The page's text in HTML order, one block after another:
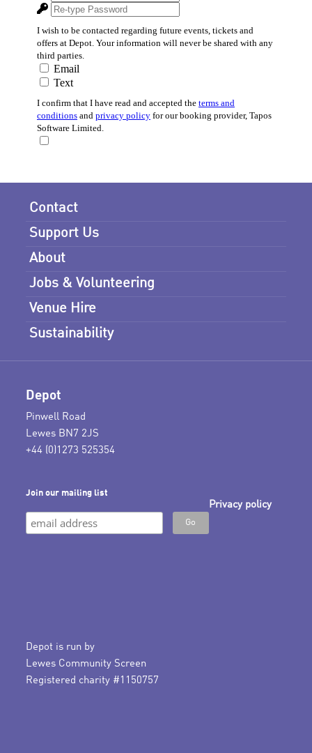
Contact
Support Us
About
Jobs & Volunteering
Venue Hire
Sustainability
Depot
Pinwell Road
Lewes BN7 2JS
+44 (0)1273 525354
Join our mailing list
Privacy policy
Depot is run by
Lewes Community Screen
Registered charity #1150757